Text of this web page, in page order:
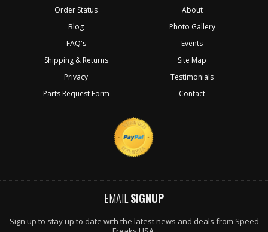
Order Status
Blog
FAQ's
Shipping & Returns
Privacy
Parts Request Form
About
Photo Gallery
Events
Site Map
Testimonials
Contact
EMAIL SIGNUP
Sign up to stay up to date with the latest news and deals from Speed